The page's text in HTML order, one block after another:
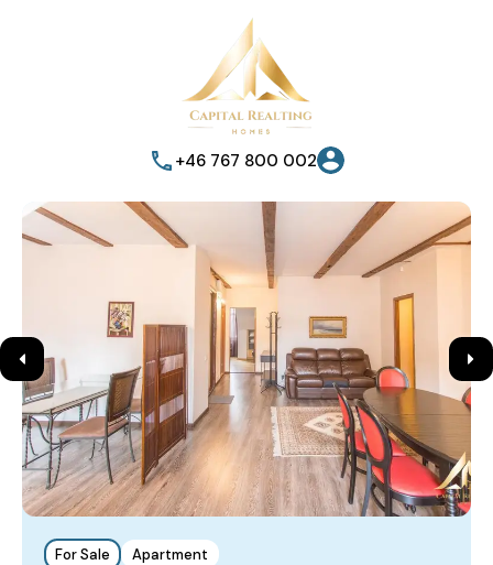
+46 767 800 002
For Sale Apartment